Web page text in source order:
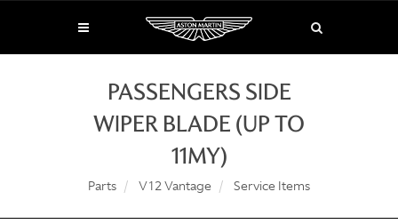
PASSENGERS SIDE
WIPER BLADE (UP TO
11MY)
Parts V12 Vantage Service Items